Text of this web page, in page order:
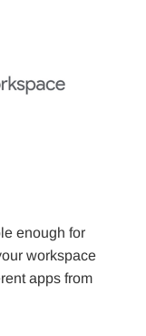
enough for
workspace
apps from